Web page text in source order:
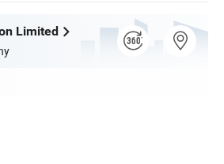
Limited